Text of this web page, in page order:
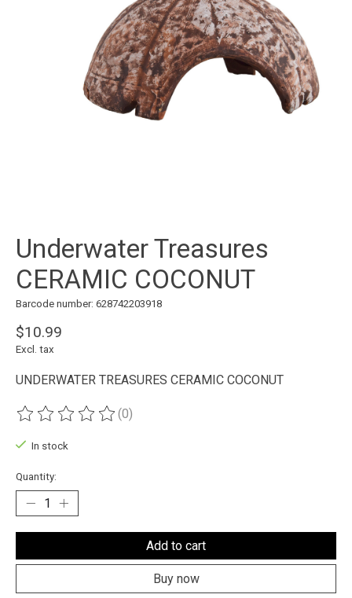
Underwater Treasures
CERAMIC COCONUT
Barcode number: 628742203918
$10.99
Excl. tax
UNDERWATER TREASURES CERAMIC COCONUT
The rating of this product is
(0)
In stock
Quantity:
Add to cart
Buy now